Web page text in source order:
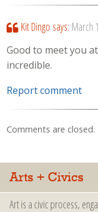
Kit Dingo says: March
Good to meet you
incredible.
Report comment
Comments are closed.
Arts + Civics
Art is a civic process,